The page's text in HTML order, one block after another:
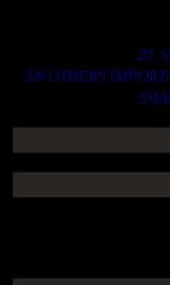
20.
AN OTHERS